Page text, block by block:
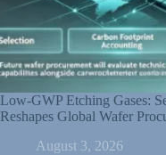
Low-GWP Etching Gases:
Reshapes Global Wafer
August 3, 2026